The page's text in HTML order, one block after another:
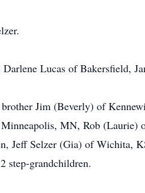
Lucas of Bakersfield,
Jim (Beverly) of
MN, Rob (Laurie)
Jeff Selzer (Gia) of Wichita,
step-grandchildren.